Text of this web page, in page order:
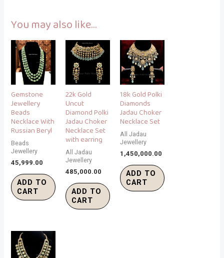
You may also like…
Gemstone
Jewellery
Beads
Necklace With
Russian Beryl
Beads
Jewellery
45,999.00
ADD TO
CART
22k Gold
Uncut
Diamond Polki
Jadau Choker
Necklace Set
with earring
All Jadau
Jewellery
485,000.00
ADD TO
CART
18k Gold Polki
Diamonds
Jadau Choker
Necklace Set
All Jadau
Jewellery
1,450,000.00
ADD TO
CART